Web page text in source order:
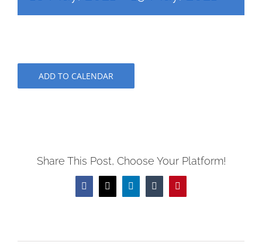
ADD TO CALENDAR
Share This Post, Choose Your Platform!
Facebook
X LinkedInTumblrPinterest